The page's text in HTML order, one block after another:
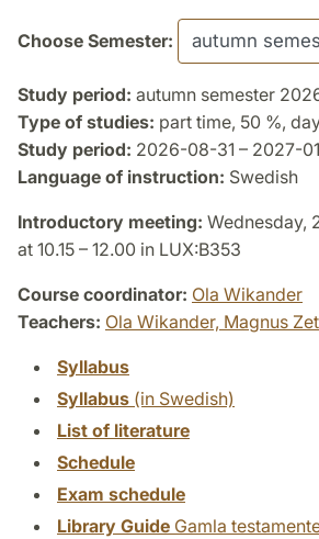
Choose Semester:
Study period: autumn semester
Type of studies: part time, 50 %,
Study period: 2026-08-31 – 2027-
Language of instruction: Swedish
Introductory meeting: Wednesday,
at 10.15 – 12.00 in LUX:B353
Course coordinator: Ola Wikander
Teachers: Ola Wikander, Magnus
Syllabus
Syllabus (in Swedish)
List of literature
Schedule
Exam schedule
Library Guide Gamla